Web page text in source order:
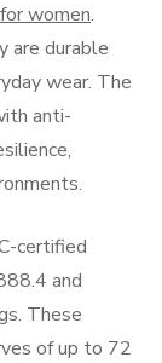
women.
are durable
wear. The
anti-
certified
and
These
of up to 72